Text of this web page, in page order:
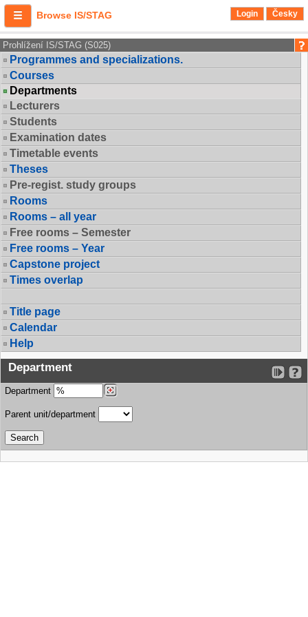
Browse IS/STAG Login Česky
Prohlížení IS/STAG (S025)
Programmes and specializations.
Courses
Departments
Lecturers
Students
Examination dates
Timetable events
Theses
Pre-regist. study groups
Rooms
Rooms – all year
Free rooms – Semester
Free rooms – Year
Capstone project
Times overlap
Title page
Calendar
Help
Department
Department
Parent unit/department